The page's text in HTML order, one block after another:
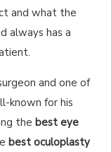
and what the
always has a
and one of
known for his
the best eye
best oculoplasty